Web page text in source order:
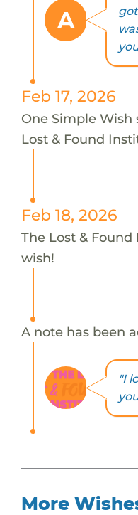
A
Feb 17, 2026
One Simple
Lost & Found
Feb 18, 2026
The Lost &
wish!
A note has been
"I
More